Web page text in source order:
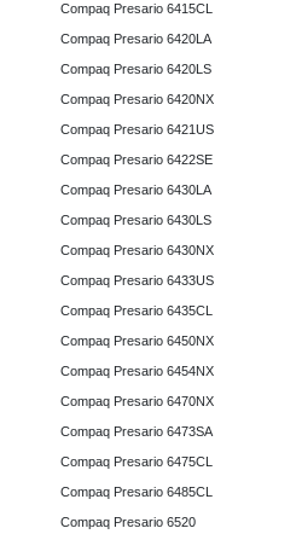
Compaq Presario 6415CL
Compaq Presario 6420LA
Compaq Presario 6420LS
Compaq Presario 6420NX
Compaq Presario 6421US
Compaq Presario 6422SE
Compaq Presario 6430LA
Compaq Presario 6430LS
Compaq Presario 6430NX
Compaq Presario 6433US
Compaq Presario 6435CL
Compaq Presario 6450NX
Compaq Presario 6454NX
Compaq Presario 6470NX
Compaq Presario 6473SA
Compaq Presario 6475CL
Compaq Presario 6485CL
Compaq Presario 6520